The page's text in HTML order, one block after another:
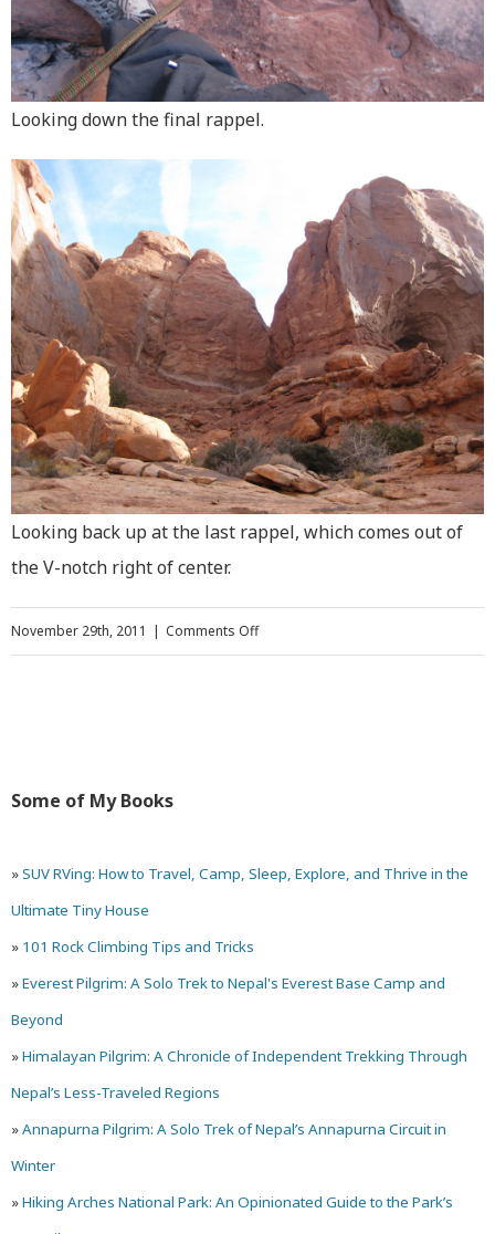
Looking down the final rappel.
Looking back up at the last rappel, which comes out of
the V-notch right of center.
November 29th, 2011 | Comments Offon
in
Park
Some of My Books
»SUV RVing: How to Travel, Camp, Sleep, Explore, and Thrive in the
Ultimate Tiny House
» 101 Rock Climbing Tips and Tricks
»Everest Pilgrim: A Solo Trek to Nepal's Everest Base Camp and
Beyond
»Himalayan Pilgrim: A Chronicle of Independent Trekking Through
Nepal’s Less-Traveled Regions
»Annapurna Pilgrim: A Solo Trek of Nepal’s Annapurna Circuit in
Winter
»Hiking Arches National Park: An Opinionated Guide to the Park’s